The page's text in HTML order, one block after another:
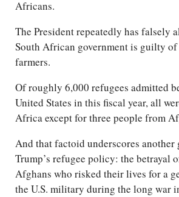
Africans.
The President repeatedly has falsely
South African government is guilty
farmers.
Of roughly 6,000 refugees admitted
United States in this fiscal year, all
Africa except for three people from
And that factoid underscores
Trump’s refugee policy: the betrayal
Afghans who risked their lives for a
the U.S. military during the long war